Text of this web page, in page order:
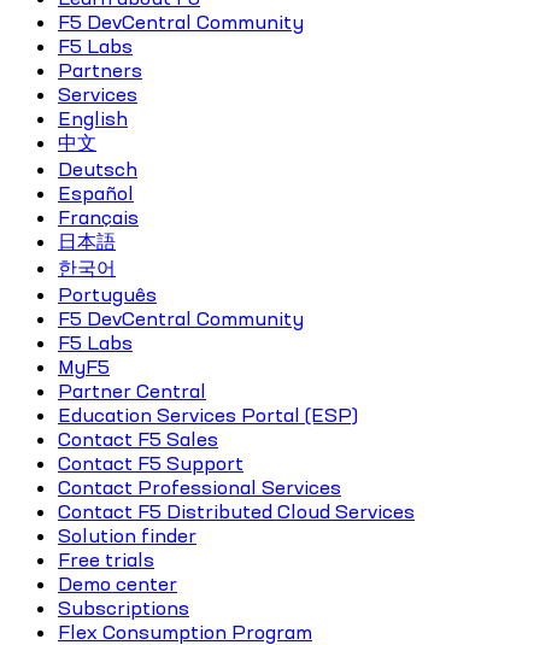
F5 DevCentral Community
F5 Labs
Partners
Services
English
中文
Deutsch
Español
Français
日本語
한국어
Português
F5 DevCentral Community
F5 Labs
MyF5
Partner Central
Education Services Portal (ESP)
Contact F5 Sales
Contact F5 Support
Contact Professional Services
Contact F5 Distributed Cloud Services
Solution finder
Free trials
Demo center
Subscriptions
Flex Consumption Program